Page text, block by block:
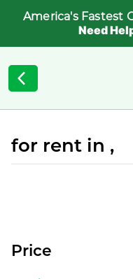
America's Fastest
Need
for rent in ,
Price